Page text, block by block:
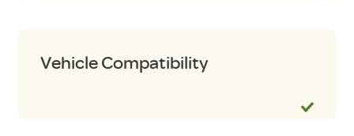
Vehicle Compatibility